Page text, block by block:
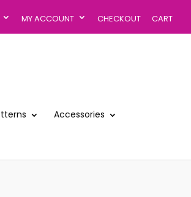
MY ACCOUNT CHECKOUT CART
Accessories